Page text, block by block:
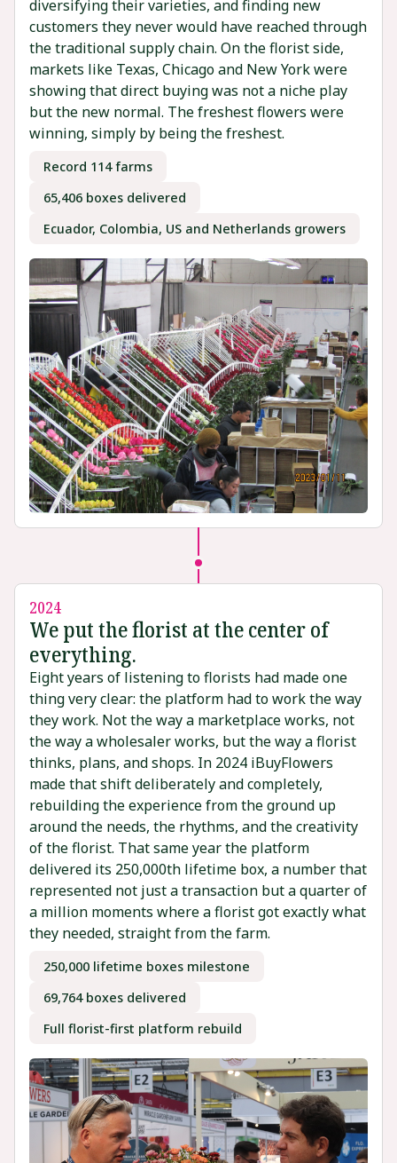
diversifying their varieties, and finding new
customers they never would have reached through
the traditional supply chain. On the florist side,
markets like Texas, Chicago and New York were
showing that direct buying was not a niche play
but the new normal. The freshest flowers were
winning, simply by being the freshest.
Record 114 farms
65,406 boxes delivered
Ecuador, Colombia, US and Netherlands growers
2024
We put the florist at the center of
everything.
Eight years of listening to florists had made one
thing very clear: the platform had to work the way
they work. Not the way a marketplace works, not
the way a wholesaler works, but the way a florist
thinks, plans, and shops. In 2024 iBuyFlowers
made that shift deliberately and completely,
rebuilding the experience from the ground up
around the needs, the rhythms, and the creativity
of the florist. That same year the platform
delivered its 250,000th lifetime box, a number that
represented not just a transaction but a quarter of
a million moments where a florist got exactly what
they needed, straight from the farm.
250,000 lifetime boxes milestone
69,764 boxes delivered
Full florist-first platform rebuild